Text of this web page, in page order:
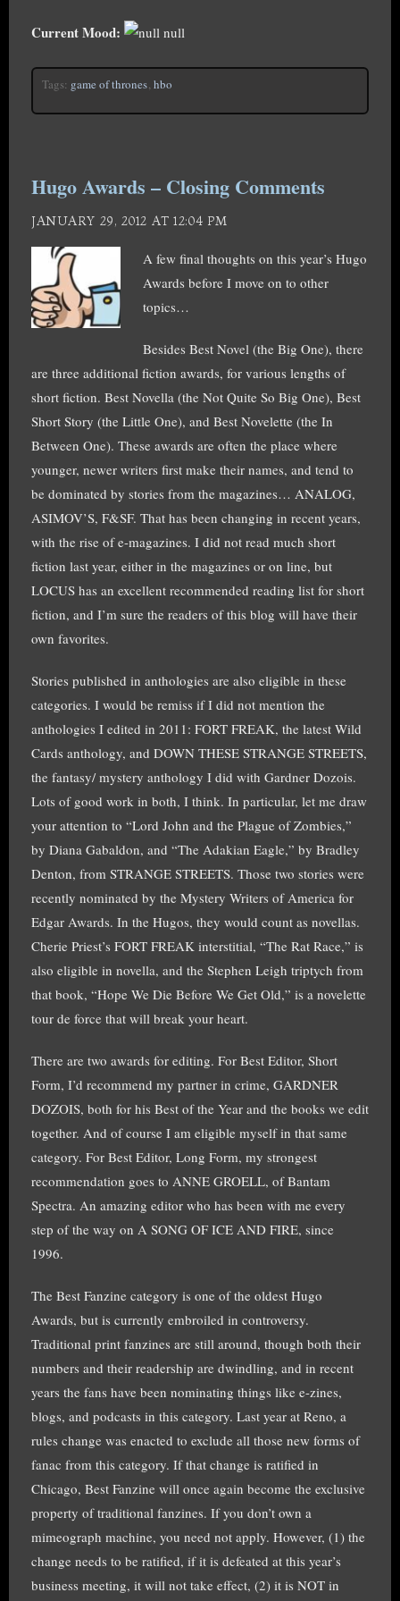
Current Mood: null
Tags: game of thrones, hbo
Hugo Awards – Closing Comments
JANUARY 29, 2012 AT 12:04 PM
A few final thoughts on this year’s Hugo
Awards before I move on to other
topics…
Besides Best Novel (the Big One), there
are three additional fiction awards, for various lengths of
short fiction. Best Novella (the Not Quite So Big One), Best
Short Story (the Little One), and Best Novelette (the In
Between One). These awards are often the place where
younger, newer writers first make their names, and tend to
be dominated by stories from the magazines… ANALOG,
ASIMOV’S, F&SF. That has been changing in recent years,
with the rise of e-magazines. I did not read much short
fiction last year, either in the magazines or on line, but
LOCUS has an excellent recommended reading list for short
fiction, and I’m sure the readers of this blog will have their
own favorites.
Stories published in anthologies are also eligible in these
categories. I would be remiss if I did not mention the
anthologies I edited in 2011: FORT FREAK, the latest Wild
Cards anthology, and DOWN THESE STRANGE STREETS,
the fantasy/ mystery anthology I did with Gardner Dozois.
Lots of good work in both, I think. In particular, let me draw
your attention to “Lord John and the Plague of Zombies,”
by Diana Gabaldon, and “The Adakian Eagle,” by Bradley
Denton, from STRANGE STREETS. Those two stories were
recently nominated by the Mystery Writers of America for
Edgar Awards. In the Hugos, they would count as novellas.
Cherie Priest’s FORT FREAK interstitial, “The Rat Race,” is
also eligible in novella, and the Stephen Leigh triptych from
that book, “Hope We Die Before We Get Old,” is a novelette
tour de force that will break your heart.
There are two awards for editing. For Best Editor, Short
Form, I’d recommend my partner in crime, GARDNER
DOZOIS, both for his Best of the Year and the books we edit
together. And of course I am eligible myself in that same
category. For Best Editor, Long Form, my strongest
recommendation goes to ANNE GROELL, of Bantam
Spectra. An amazing editor who has been with me every
step of the way on A SONG OF ICE AND FIRE, since
1996.
The Best Fanzine category is one of the oldest Hugo
Awards, but is currently embroiled in controversy.
Traditional print fanzines are still around, though both their
numbers and their readership are dwindling, and in recent
years the fans have been nominating things like e-zines,
blogs, and podcasts in this category. Last year at Reno, a
rules change was enacted to exclude all those new forms of
fanac from this category. If that change is ratified in
Chicago, Best Fanzine will once again become the exclusive
property of traditional fanzines. If you don’t own a
mimeograph machine, you need not apply. However, (1) the
change needs to be ratified, if it is defeated at this year’s
business meeting, it will not take effect, (2) it is NOT in